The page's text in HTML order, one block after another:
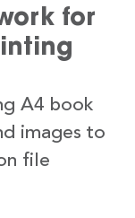
for
A4 book
images to
file